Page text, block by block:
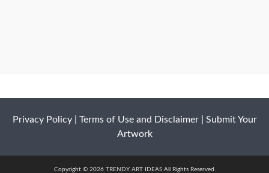
Privacy Policy| Terms of Use and Disclaimer| Submit Your
Artwork
Copyright © 2026 TRENDY ART IDEAS All Rights Reserved.